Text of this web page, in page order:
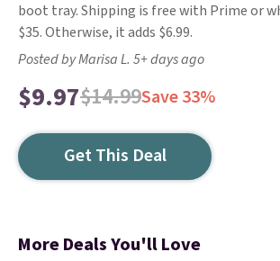
boot tray. Shipping is free with Prime or
$35. Otherwise, it adds $6.99.
Posted by Marisa L. 5+ days ago
$9.97$14.99Save 33%
Get This Deal
More Deals You'll Love